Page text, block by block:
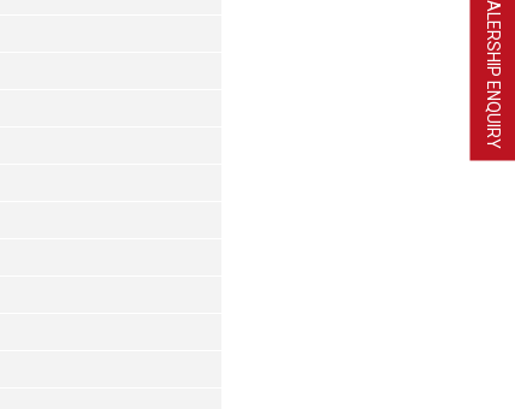
DEALERSHIP ENQUIRY